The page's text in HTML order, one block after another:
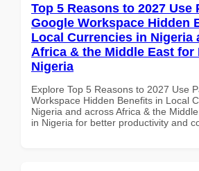
Top 5 Reasons to 2027 Use
Google Workspace Hidden
Local Currencies in Nigeria
Africa & the Middle East for
Nigeria
Explore Top 5 Reasons to 2027 Use
Workspace Hidden Benefits in Local
Nigeria and across Africa & the
in Nigeria for better productivity and